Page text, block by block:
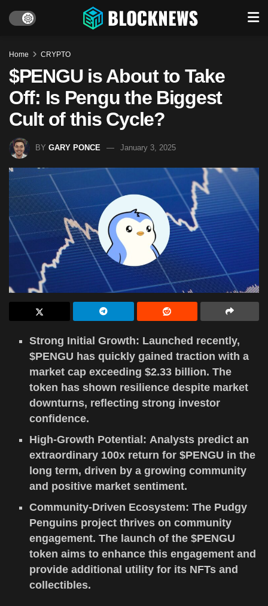
Home CRYPTO
$PENGU is About to Take
Off: Is Pengu the Biggest
Cult of this Cycle?
BY GARY PONCE January 3, 2025
Strong Initial Growth: Launched recently,
$PENGU has quickly gained traction with a
market cap exceeding $2.33 billion. The
token has shown resilience despite market
downturns, reflecting strong investor
confidence.
High-Growth Potential: Analysts predict an
extraordinary 100x return for $PENGU in the
long term, driven by a growing community
and positive market sentiment.
Community-Driven Ecosystem: The Pudgy
Penguins project thrives on community
engagement. The launch of the $PENGU
token aims to enhance this engagement and
provide additional utility for its NFTs and
collectibles.